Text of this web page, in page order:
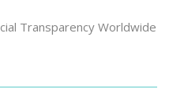
Transparency Worldwide